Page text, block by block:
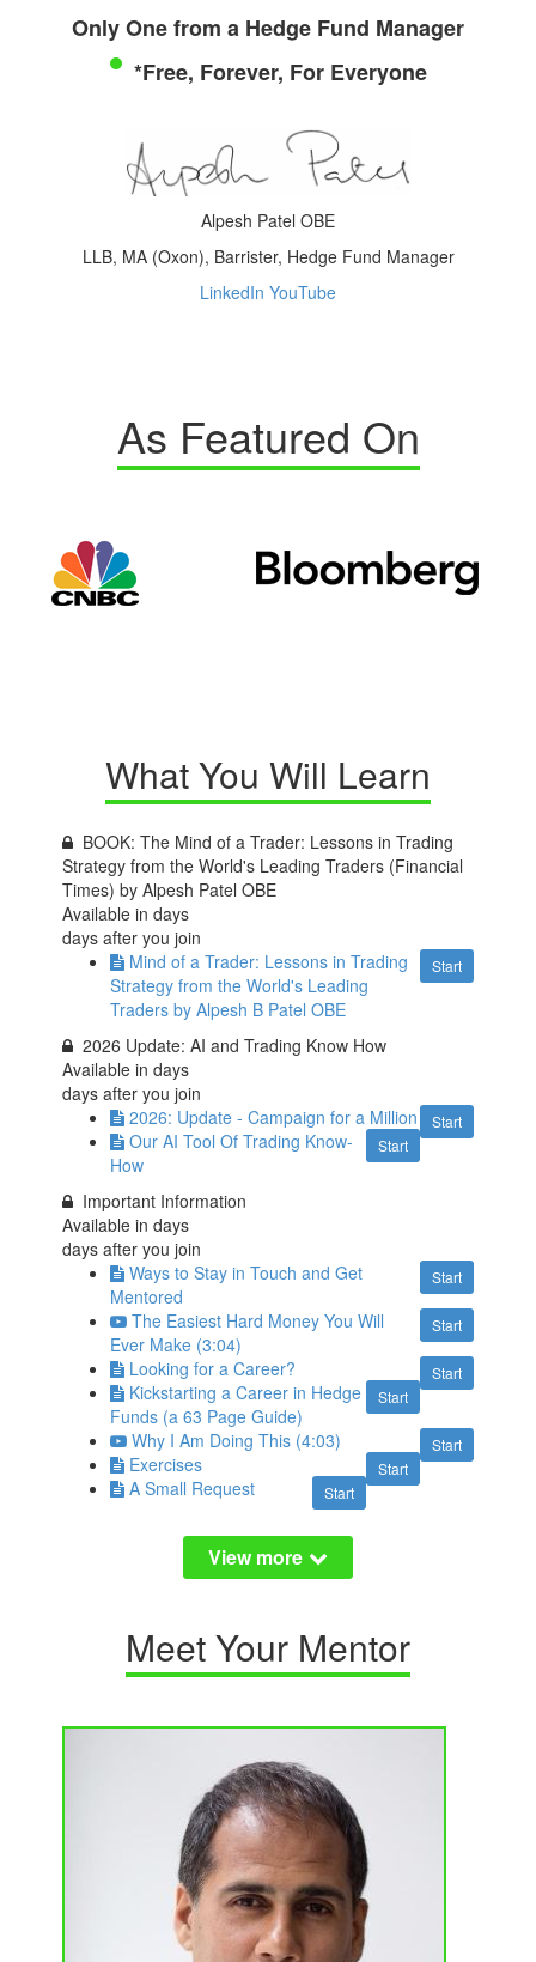
Only One from a Hedge Fund Manager
*Free, Forever, For Everyone
Alpesh Patel OBE
LLB, MA (Oxon), Barrister, Hedge Fund Manager
LinkedIn YouTube
As Featured On
What You Will Learn
BOOK: The Mind of a Trader: Lessons in Trading
Strategy from the World's Leading Traders (Financial
Times) by Alpesh Patel OBE
Available indays
days after you join
Start
Mind of a Trader: Lessons in Trading
Strategy from the World's Leading
Traders by Alpesh B Patel OBE
2026 Update: AI and Trading Know How
Available indays
days after you join
Start
2026: Update - Campaign for a Million
Start
Our AI Tool Of Trading Know-
How
Important Information
Available indays
days after you join
Start
Ways to Stay in Touch and Get
Mentored
Start
The Easiest Hard Money You Will
Ever Make (3:04)
Start
Looking for a Career?
Start
Kickstarting a Career in Hedge
Funds (a 63 Page Guide)
Start
Why I Am Doing This (4:03)
Start
Exercises
Start
A Small Request
Meet Your Mentor